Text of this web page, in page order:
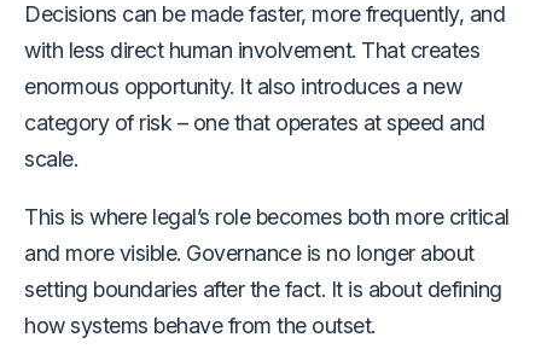
Decisions can be made faster, more frequently, and
with less direct human involvement. That creates
enormous opportunity. It also introduces a new
category of risk – one that operates at speed and
scale.
This is where legal’s role becomes both more critical
and more visible. Governance is no longer about
setting boundaries after the fact. It is about defining
how systems behave from the outset.